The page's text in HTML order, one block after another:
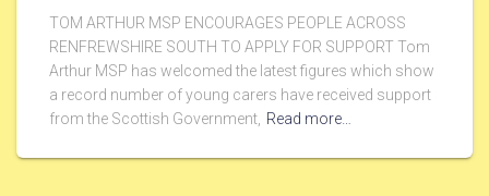
TOM ARTHUR MSP ENCOURAGES PEOPLE ACROSS
RENFREWSHIRE SOUTH TO APPLY FOR SUPPORT Tom
Arthur MSP has welcomed the latest figures which show
a record number of young carers have received support
from the Scottish Government, Read more…